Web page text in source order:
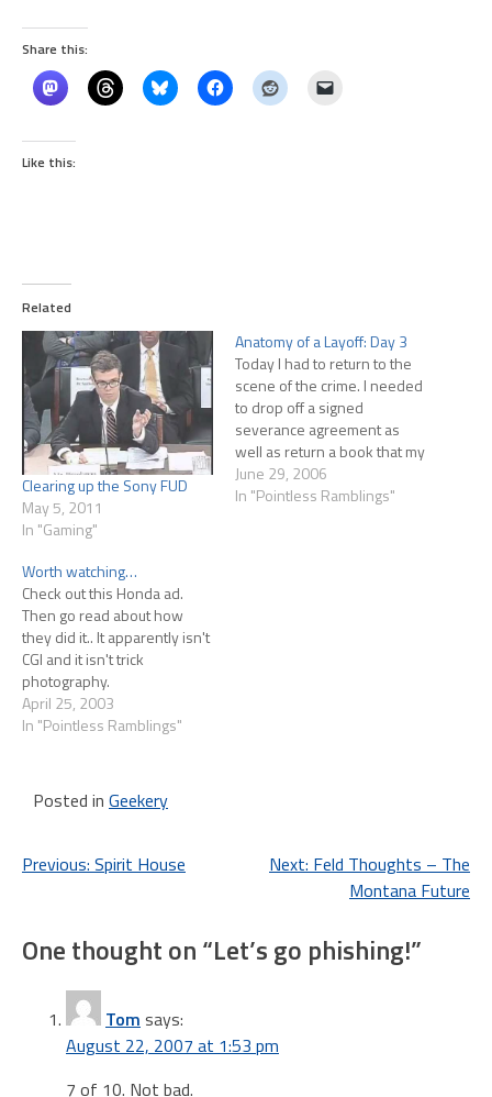
Share this:
Like this:
Related
Clearing up the Sony FUD
May 5, 2011
In "Gaming"
Anatomy of a Layoff: Day 3
Today I had to return to the
scene of the crime. I needed
to drop off a signed
severance agreement as
well as return a book that my
IM had lent me. I went no
further than reception...I
June 29, 2006
In "Pointless Ramblings"
Worth watching…
Check out this Honda ad.
Then go read about how
they did it.. It apparently isn't
CGI and it isn't trick
photography.
April 25, 2003
In "Pointless Ramblings"
Posted in Geekery
Post
Previous: Spirit House Next: Feld Thoughts – The
Montana Future
One thought on “Let’s go phishing!”
Tom says:
August 22, 2007 at 1:53 pm
7 of 10. Not bad.